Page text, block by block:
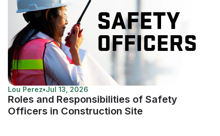
Lou Perez•Jul 13, 2026
Roles and Responsibilities of Safety
Officers in Construction Site